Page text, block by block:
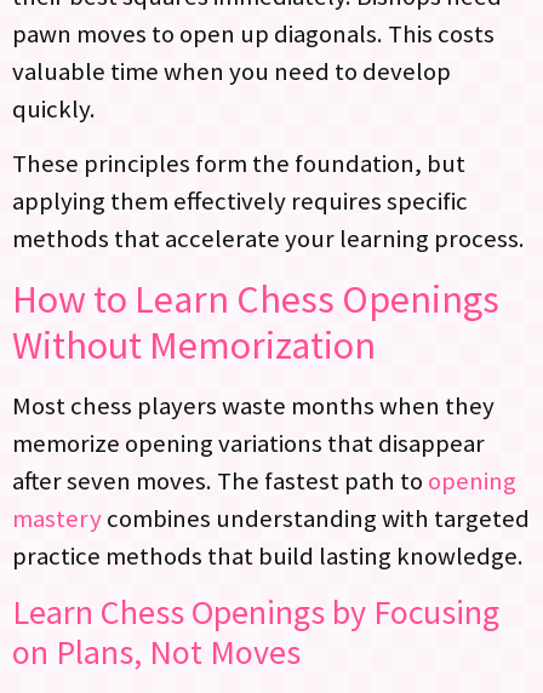
pawn moves to open up diagonals. This costs
valuable time when you need to develop
quickly.
These principles form the foundation, but
applying them effectively requires specific
methods that accelerate your learning process.
How to Learn Chess Openings
Without Memorization
Most chess players waste months when they
memorize opening variations that disappear
after seven moves. The fastest path to opening
masterycombines understanding with targeted
practice methods that build lasting knowledge.
Learn Chess Openings by Focusing
on Plans, Not Moves